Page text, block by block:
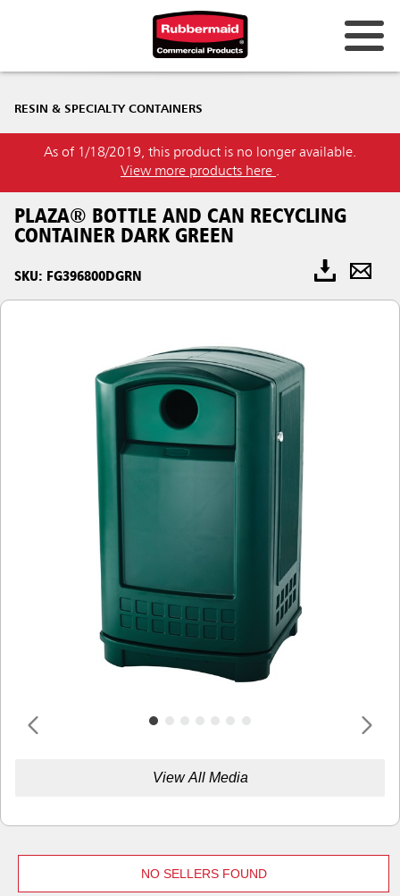
RESIN & SPECIALTY CONTAINERS
As of 1/18/2019, this product is no longer available.
View more products here .
PLAZA® BOTTLE AND CAN RECYCLING
CONTAINER DARK GREEN
SKU: FG396800DGRN
View All Media
NO SELLERS FOUND